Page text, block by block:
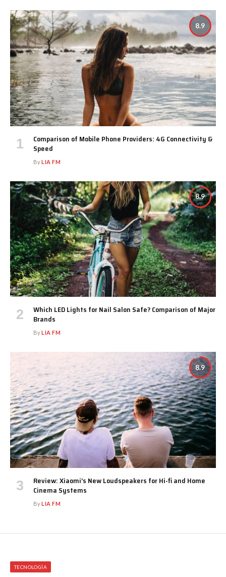
8.9
Comparison of Mobile Phone Providers: 4G Connectivity &
Speed
ByLIA FM
8.9
Which LED Lights for Nail Salon Safe? Comparison of Major
Brands
ByLIA FM
8.9
Review: Xiaomi’s New Loudspeakers for Hi-fi and Home
Cinema Systems
ByLIA FM
TECNOLOGÍA